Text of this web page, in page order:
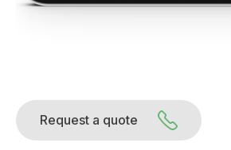
Request a quote